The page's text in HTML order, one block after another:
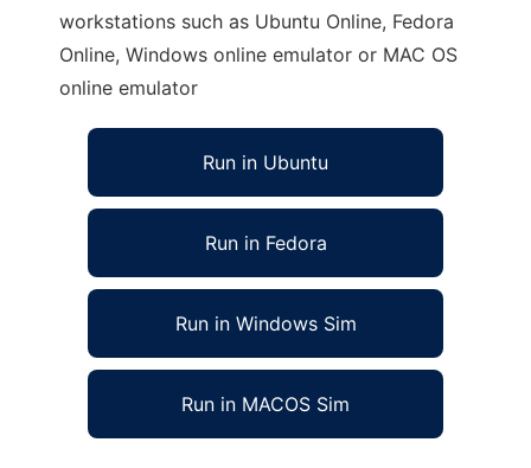
workstations such as Ubuntu Online, Fedora
Online, Windows online emulator or MAC OS
online emulator
Run in Ubuntu
Run in Fedora
Run in Windows Sim
Run in MACOS Sim